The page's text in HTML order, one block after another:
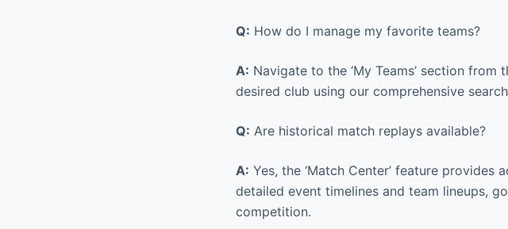
Q: How do I manage my favorite teams?
A: Navigate to the ‘My Teams’ section from
desired club using our comprehensive
Q: Are historical match replays available?
A: Yes, the ‘Match Center’ feature
detailed event timelines and team lineups,
competition.